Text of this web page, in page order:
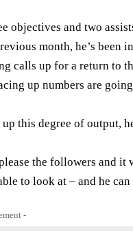
objectives and two
month, he’s been
calls up for a return to
up numbers are
this degree of output,
the followers and it
to look at – and he
-